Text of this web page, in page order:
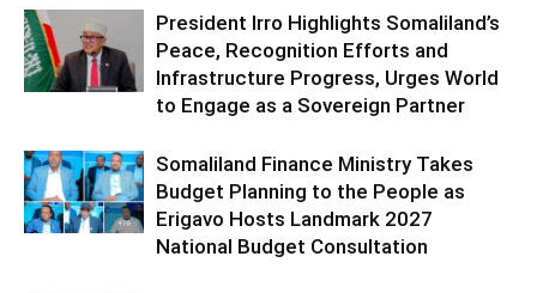
President Irro Highlights Somaliland’s
Peace, Recognition Efforts and
Infrastructure Progress, Urges World
to Engage as a Sovereign Partner
Somaliland Finance Ministry Takes
Budget Planning to the People as
Erigavo Hosts Landmark 2027
National Budget Consultation